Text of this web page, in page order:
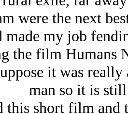
were the next
made my job
the film Humans
it was
man so it is
short film and